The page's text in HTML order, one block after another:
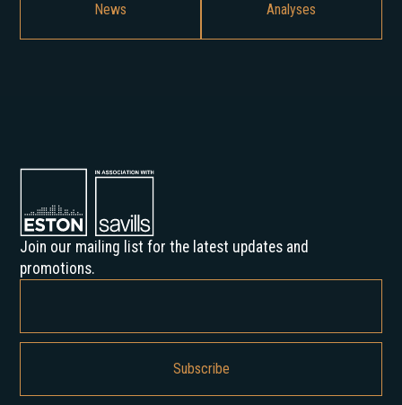
News Analyses
Join our mailing list for the latest updates and
promotions.